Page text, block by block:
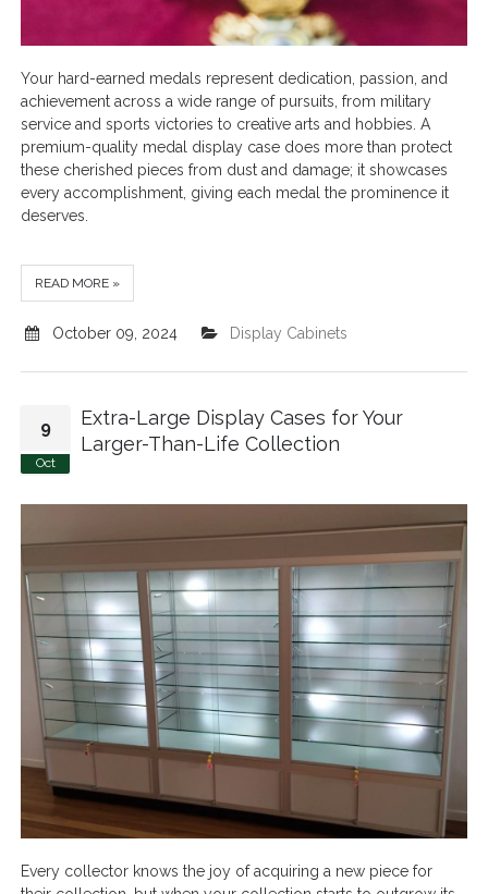
Your hard-earned medals represent dedication, passion, and
achievement across a wide range of pursuits, from military
service and sports victories to creative arts and hobbies. A
premium-quality medal display case does more than protect
these cherished pieces from dust and damage; it showcases
every accomplishment, giving each medal the prominence it
deserves.
READ MORE »
October 09, 2024 Display Cabinets
9
Oct
Extra-Large Display Cases for Your
Larger-Than-Life Collection
Every collector knows the joy of acquiring a new piece for